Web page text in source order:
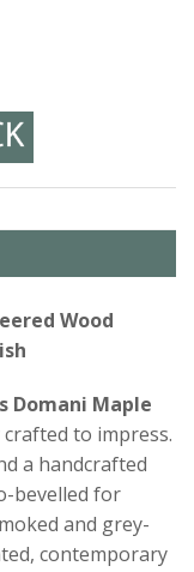
Wood
Domani Maple
to impress.
a handcrafted
bevelled for
and grey-
contemporary